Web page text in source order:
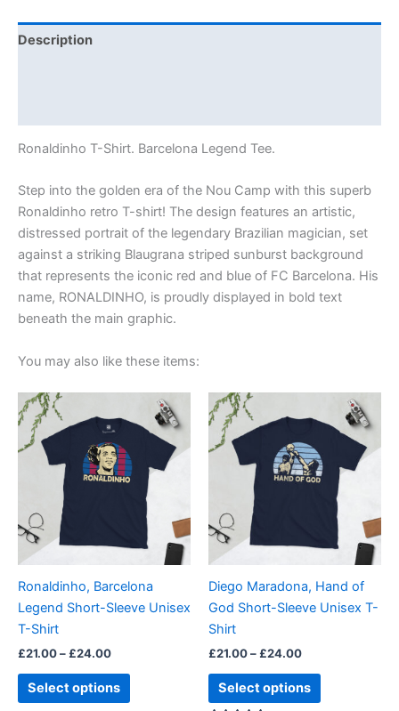
Description
Ronaldinho T-Shirt. Barcelona Legend Tee.
Step into the golden era of the Nou Camp with this superb
Ronaldinho retro T-shirt! The design features an artistic,
distressed portrait of the legendary Brazilian magician, set
against a striking Blaugrana striped sunburst background
that represents the iconic red and blue of FC Barcelona. His
name, RONALDINHO, is proudly displayed in bold text
beneath the main graphic.
You may also like these items:
Ronaldinho, Barcelona
Legend Short-Sleeve Unisex
T-Shirt
£21.00– £24.00
£21.00
through
£24.00
Select options
product
multiple
variants.
options
may
chosen
on
page
Diego Maradona, Hand of
God Short-Sleeve Unisex T-
Shirt
£21.00– £24.00
£21.00
through
£24.00
Select options
product
multiple
variants.
The
options
may
chosen
on
page